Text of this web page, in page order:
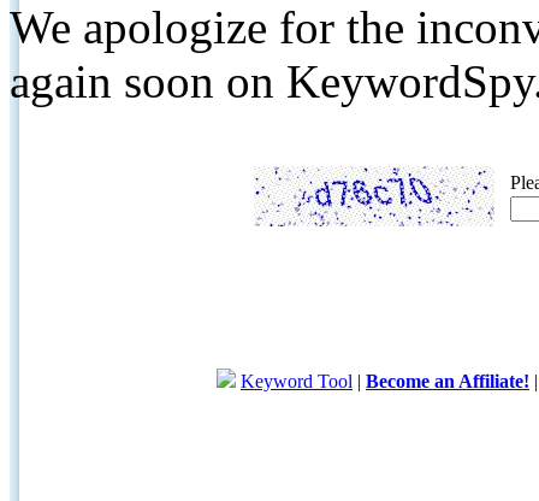
We apologize for the
again soon on
Keyword Tool | Become an Affiliate!